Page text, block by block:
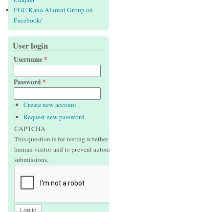
FGC Kano Alumni Group on
Facebook/
User login
Username*
Password *
Create new account
Request new password
CAPTCHA
This question is for testing whether or not you are a
human visitor and to prevent automated spam
submissions.